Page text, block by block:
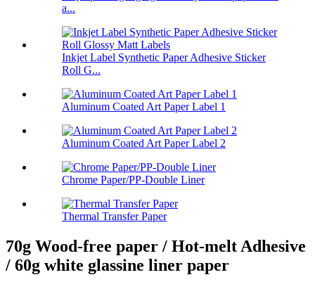
a...
Inkjet Label Synthetic Paper Adhesive Sticker
Roll G...
Aluminum Coated Art Paper Label 1
Aluminum Coated Art Paper Label 2
Chrome Paper/PP-Double Liner
Thermal Transfer Paper
70g Wood-free paper / Hot-melt Adhesive
/ 60g white glassine liner paper